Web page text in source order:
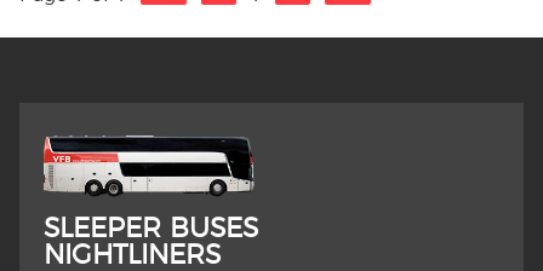
SLEEPER BUSES
NIGHTLINERS